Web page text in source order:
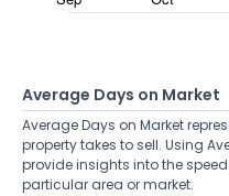
Average Days on Market
Average Days on Market
property takes to sell. Using
provide insights into the
particular area or market.